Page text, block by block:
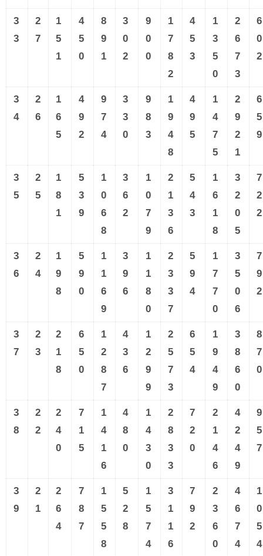
3
3
2
7
1
5
1
4
5
0
8
9
1
3
0
2
9
0
0
1
7
8
2
4
5
3
1
3
5
0
2
6
7
3
6
0
2
3
4
2
6
1
6
5
4
9
2
9
7
4
3
3
0
9
8
3
1
9
4
8
4
9
5
1
4
7
5
2
9
2
1
6
5
9
3
5
2
5
1
8
1
5
3
9
1
0
6
8
3
6
2
1
0
7
9
2
1
3
6
5
4
3
1
6
1
8
3
2
0
5
7
2
2
3
6
2
4
1
9
8
5
9
0
1
1
6
9
3
9
6
1
1
8
0
2
3
3
7
5
9
4
1
7
7
0
3
5
0
6
7
9
2
3
7
2
3
2
1
8
6
5
0
1
2
8
7
4
3
6
1
2
9
9
2
5
7
3
6
5
4
1
9
4
9
3
8
6
0
8
7
0
3
8
2
2
2
4
0
7
1
5
1
4
1
6
4
8
0
1
4
3
0
2
8
3
3
7
2
0
2
1
4
6
4
2
4
9
9
5
7
3
9
2
1
2
6
4
7
8
7
1
5
5
8
5
2
8
1
5
7
4
3
1
1
6
7
9
2
2
3
6
0
4
6
7
4
1
0
5
4